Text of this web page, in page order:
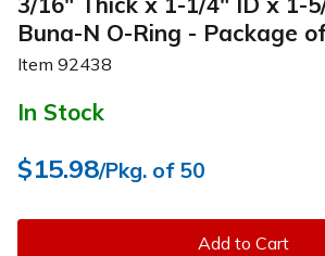
Buna-N O-Ring - Package
Item 92438
In Stock
$15.98/Pkg. of 50
Add to Cart